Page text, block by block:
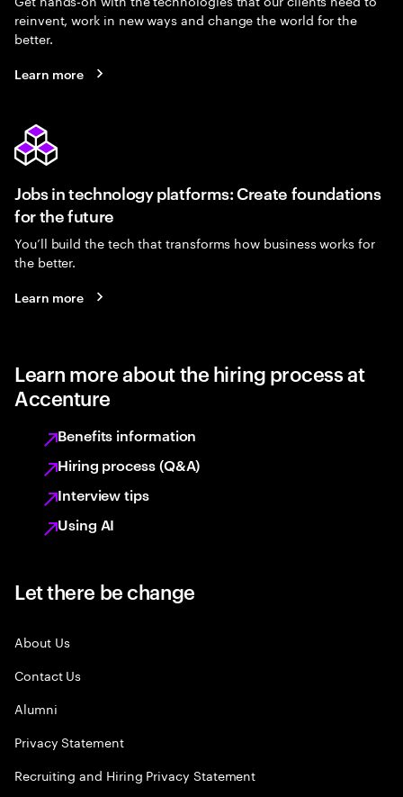
reinvent, work in new ways and change the world for the
better.
Learn more
Jobs in technology platforms: Create foundations
for the future
You’ll build the tech that transforms how business works for
the better.
Learn more
Learn more about the hiring process at
Accenture
Benefits information
Hiring process (Q&A)
Interview tips
Using AI
Let there be change
About Us
Contact Us
Alumni
Privacy Statement
Recruiting and Hiring Privacy Statement